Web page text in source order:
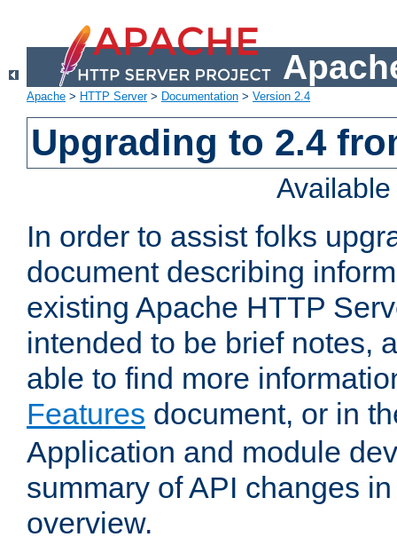
Apache > HTTP Server> Documentation > Version 2.4
Upgrading to 2.4
In order to assist folks
document describing
existing Apache HTTP
intended to be brief notes,
able to find more
Features document, or in
Application and module
summary of API changes
overview.